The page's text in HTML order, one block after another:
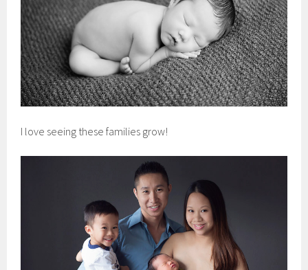
I love seeing these families grow!